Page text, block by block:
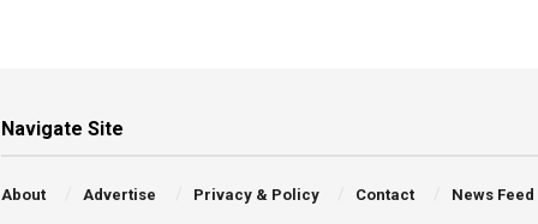
Navigate Site
About Advertise Privacy & Policy Contact News Feed